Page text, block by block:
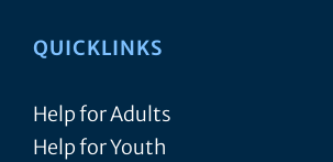
QUICKLINKS
Help for Adults
Help for Youth